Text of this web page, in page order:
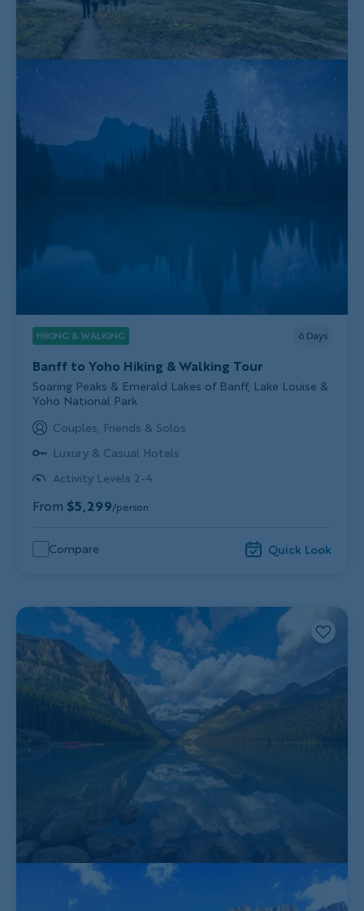
HIKING & WALKING 6 Days
Banff to Yoho Hiking & Walking Tour
Subtitle/H2
Soaring Peaks & Emerald Lakes of Banff, Lake Louise &
Yoho National Park
Couples, Friends & Solos
Luxury & Casual Hotels
Activity Levels 2-4
From $5,299/person
Compare Quick Look